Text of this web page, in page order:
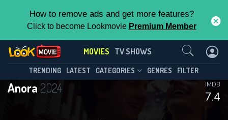
How to remove ads and get more features?
Click to become Lookmovie Premium Member
MOVIES TV SHOWS
TRENDING LATEST CATEGORIES GENRES FILTER
Anora 2024
7.4
IMDB
Contact Us